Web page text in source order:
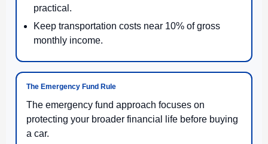
practical.
Keep transportation costs near 10% of gross
monthly income.
The Emergency Fund Rule
The emergency fund approach focuses on
protecting your broader financial life before buying
a car.